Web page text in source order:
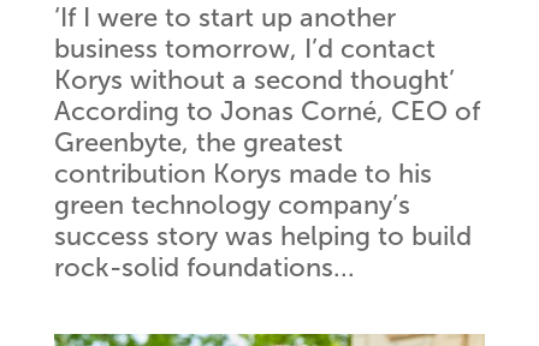
‘If I were to start up another
business tomorrow, I’d contact
Korys without a second thought’
According to Jonas Corné, CEO of
Greenbyte, the greatest
contribution Korys made to his
green technology company’s
success story was helping to build
rock-solid foundations...